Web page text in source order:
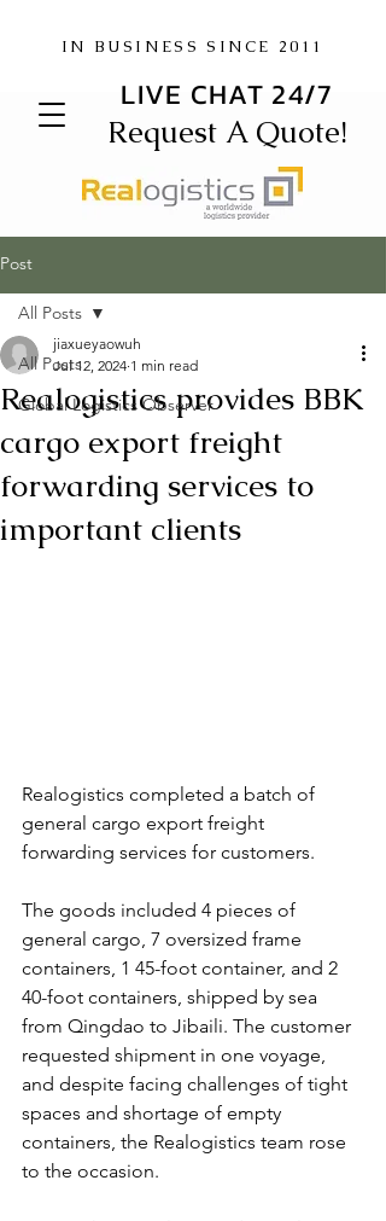
LIVE CHAT 24/7
Request A Quote!
IN BUSINESS SINCE 2011
Post
All Posts
Global Logistics Observer
All Posts
Realogistics provides BBK
cargo export freight
forwarding services to
important clients
jiaxueyaowuh
Jul 12, 2024 1 min read
Realogistics completed a batch of
general cargo export freight
forwarding services for customers.
The goods included 4 pieces of
general cargo, 7 oversized frame
containers, 1 45-foot container, and 2
40-foot containers, shipped by sea
from Qingdao to Jibaili. The customer
requested shipment in one voyage,
and despite facing challenges of tight
spaces and shortage of empty
containers, the Realogistics team rose
to the occasion.